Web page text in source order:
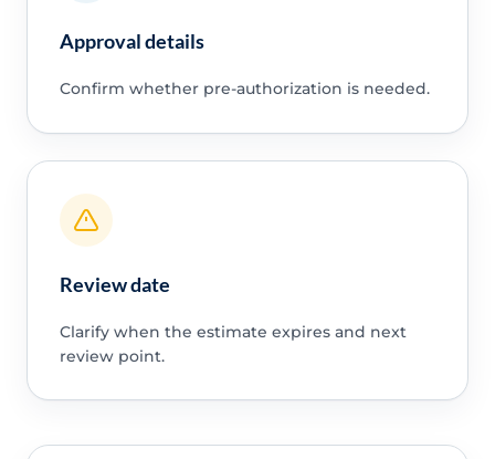
Approval details
Confirm whether pre-authorization is needed.
Review date
Clarify when the estimate expires and next
review point.